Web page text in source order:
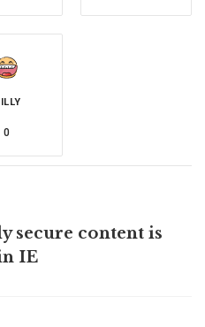
0
secure content is
IE